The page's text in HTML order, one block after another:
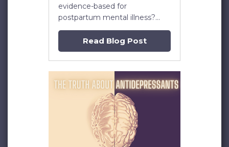
evidence-based for
postpartum mental illness?
Learn more in this article.
Read Blog Post